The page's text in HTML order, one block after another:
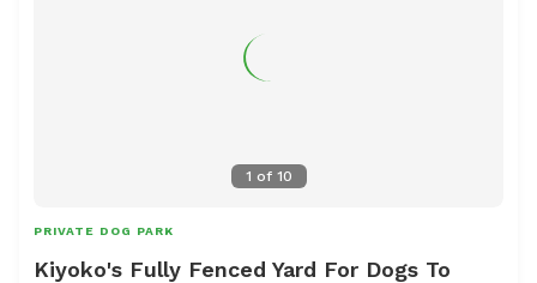
1 of 10
PRIVATE DOG PARK
Kiyoko's Fully Fenced Yard For Dogs To